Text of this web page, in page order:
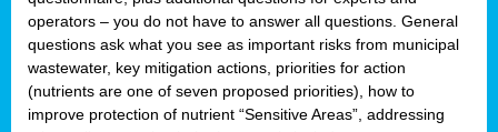
operators – you do not have to answer all questions. General
questions ask what you see as important risks from municipal
wastewater, key mitigation actions, priorities for action
(nutrients are one of seven proposed priorities), how to
improve protection of nutrient “Sensitive Areas”, addressing